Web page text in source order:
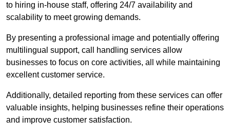
to hiring in-house staff, offering 24/7 availability and
scalability to meet growing demands.
By presenting a professional image and potentially offering
multilingual support, call handling services allow
businesses to focus on core activities, all while maintaining
excellent customer service.
Additionally, detailed reporting from these services can offer
valuable insights, helping businesses refine their operations
and improve customer satisfaction.